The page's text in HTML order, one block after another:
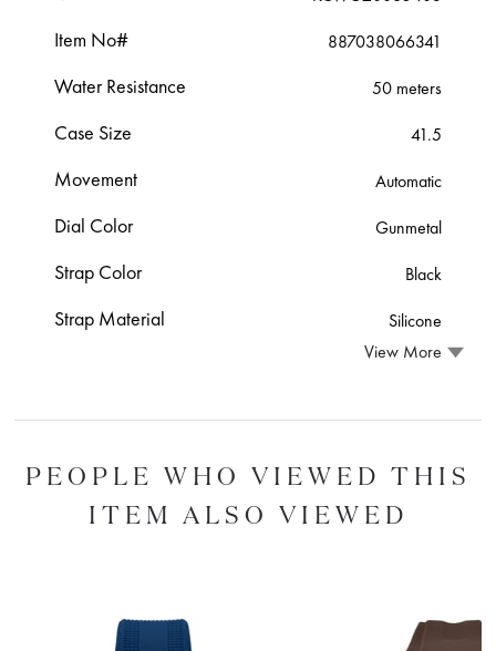
Item No# 887038066341
Water Resistance 50 meters
Case Size 41.5
Movement Automatic
Dial Color Gunmetal
Strap Color Black
Strap Material
Silicone
View More
PEOPLE WHO VIEWED THIS
ITEM ALSO VIEWED